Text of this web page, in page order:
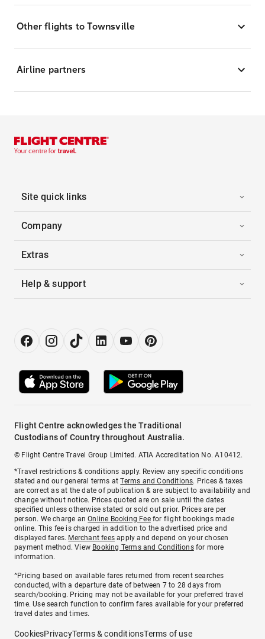
Other flights to Townsville
Airline partners
Site quick links
Company
Extras
Help & support
Flight Centre acknowledges the Traditional
Custodians of Country throughout Australia.
© Flight Centre Travel Group Limited. ATIA Accreditation No. A10412.
*Travel restrictions & conditions apply. Review any specific conditions
stated and our general terms atTerms and Conditions. Prices & taxes
are correct as at the date of publication & are subject to availability and
change without notice. Prices quoted are on sale until the dates
specified unless otherwise stated or sold out prior. Prices are per
person. We charge anOnline Booking Feefor flight bookings made
online. This fee is charged in addition to the advertised price and
displayed fares. Merchant fees apply and depend on your chosen
payment method. View Booking Terms and Conditionsfor more
information.
^Pricing based on available fares returned from recent searches
conducted, with a departure date of between 7 to 28 days from
search/booking. Pricing may not be available for your preferred travel
time. Use search function to confirm fares available for your preferred
travel dates and times.
CookiesPrivacyTerms & conditionsTerms of use